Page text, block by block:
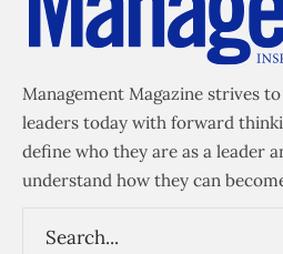
Management Magazine strives
leaders today with forward
define who they are as a leader
understand how they can